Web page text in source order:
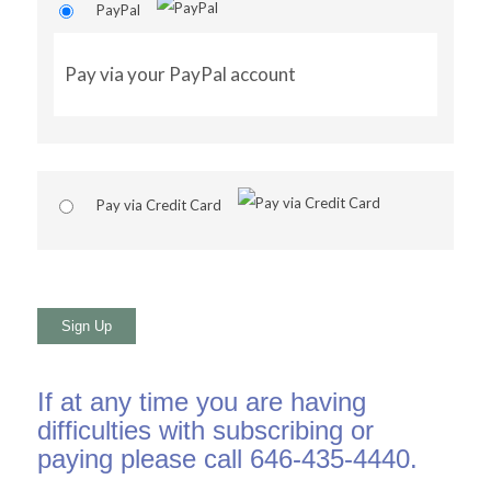
PayPal
Pay via your PayPal account
Pay via Credit Card
No val
If at any time you are having
difficulties with subscribing or
paying please call 646-435-4440.